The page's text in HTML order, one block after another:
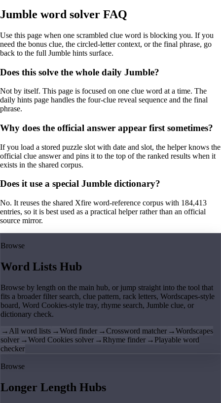
Jumble word solver FAQ
Use this page when one scrambled clue word is blocking you. If you
need the bonus clue, the circled-letter context, or the final phrase, go
back to the full Jumble hints surface.
Does this solve the whole daily Jumble?
Not by itself. This page is focused on one clue word at a time. The
daily hints page handles the four-clue reveal sequence and the final
phrase.
Why does the official answer appear first sometimes?
If you load a stored puzzle slot with date and slot, the helper knows the
official clue answer and pins it to the top of the ranked results when it
exists in the shared corpus.
Does it use a special Jumble dictionary?
No. It reuses the shared Xfire word-reference corpus with 184,413
entries, so it is best used as a practical helper rather than an official
source mirror.
Browse
Word Lists Hub
Browse by length on the main hub, or jump straight into the tool that
fits a broader filter search, clue pattern, rack letters, Wordscapes-style
board, Word Cookies-style tray, rhyme search, Jumble clue, or
dictionary check.
→ All word lists →Word finder →Crossword matcher →Wordscapes
solver →Word Cookies solver → Rhyme finder → Playable word
checker
Browse
Longer Length Hubs